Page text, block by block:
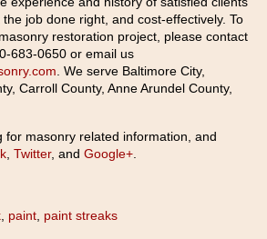
the job done right, and cost-effectively. To
restoration project, please contact
683-0650 or email us
. We serve Baltimore City,
Carroll County, Anne Arundel County,
for masonry related information, and
Twitter, and Google+
paint paint streaks